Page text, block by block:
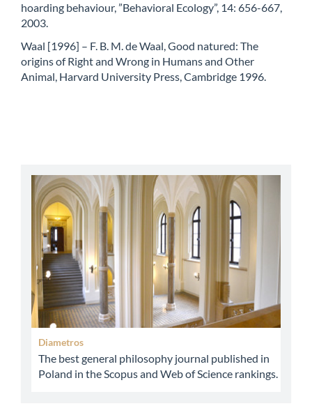
hoarding behaviour, ”Behavioral Ecology”, 14: 656-667,
2003.
Waal [1996] – F. B. M. de Waal, Good natured: The
origins of Right and Wrong in Humans and Other
Animal, Harvard University Press, Cambridge 1996.
abbey
Diametros
The best general philosophy journal published in
Poland in the Scopus and Web of Science rankings.